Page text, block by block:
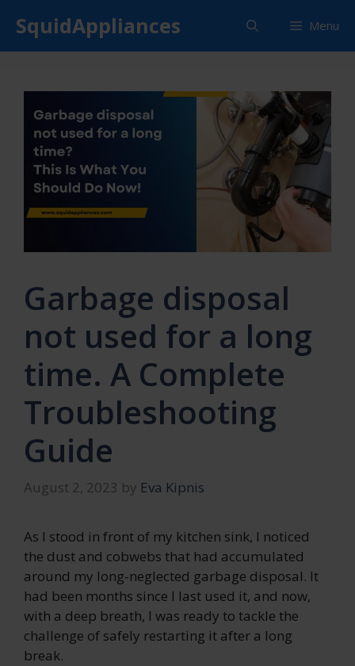
content
SquidAppliances Menu
Garbage disposal
not used for a long
time. A Complete
Troubleshooting
Guide
August 2, 2023 by Eva Kipnis
As I stood in front of my kitchen sink, I noticed
the dust and cobwebs that had accumulated
around my long-neglected garbage disposal. It
had been months since I last used it, and now,
with a deep breath, I was ready to tackle the
challenge of safely restarting it after a long
break.